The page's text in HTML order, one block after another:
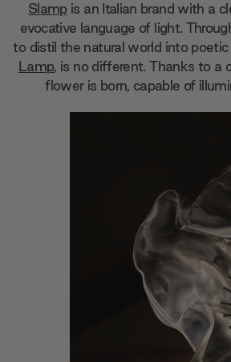
Slamp is an Italian brand with a
evocative language of light.
to distil the natural world into
Lamp, is no different. Thanks to a
flower is born, capable of